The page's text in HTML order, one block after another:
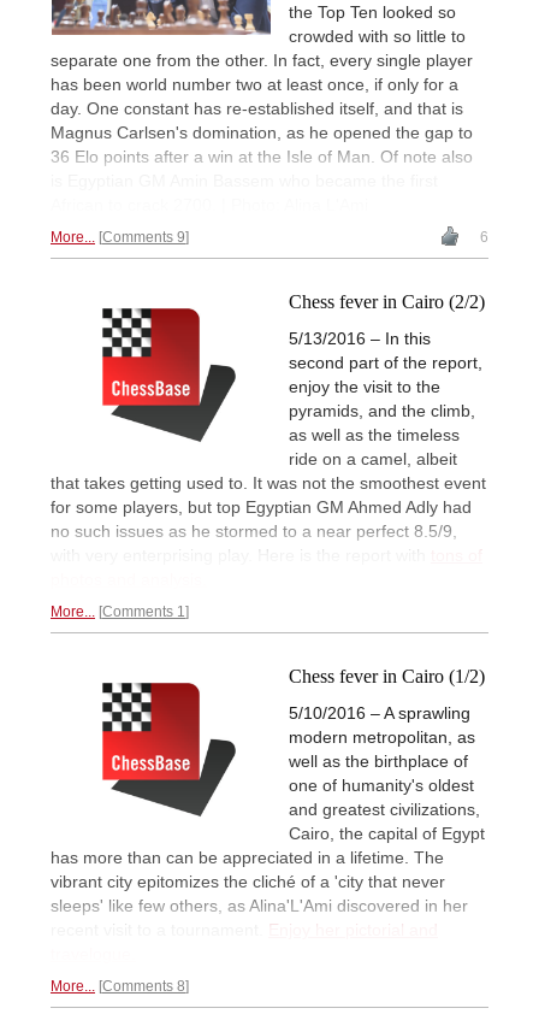
the Top Ten looked so
crowded with so little to
separate one from the other. In fact, every single player
has been world number two at least once, if only for a
day. One constant has re-established itself, and that is
Magnus Carlsen's domination, as he opened the gap to
36 Elo points after a win at the Isle of Man. Of note also
More... Comments 9 6
Chess fever in Cairo (2/2)
5/13/2016 – In this
second part of the report,
enjoy the visit to the
pyramids, and the climb,
as well as the timeless
ride on a camel, albeit
that takes getting used to. It was not the smoothest event
for some players, but top Egyptian GM Ahmed Adly had
no such issues as he stormed to a near perfect 8.5/9,
with very enterprising play. Here is the report with
tons of
More... Comments 1
Chess fever in Cairo (1/2)
5/10/2016 – A sprawling
modern metropolitan, as
well as the birthplace of
one of humanity's oldest
and greatest civilizations,
Cairo, the capital of Egypt
has more than can be appreciated in a lifetime. The
vibrant city epitomizes the cliché of a 'city that never
sleeps' like few others, as Alina'L'Ami discovered in her
recent visit to a tournament. Enjoy her pictorial and
More... Comments 8